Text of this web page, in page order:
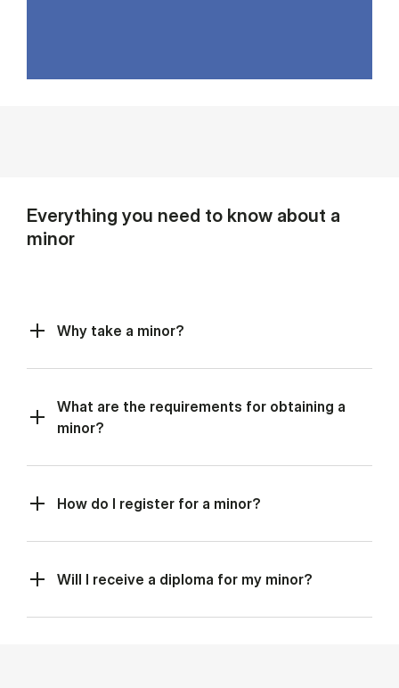
Everything you need to know about a
minor
Why take a minor?
What are the requirements for obtaining a
minor?
How do I register for a minor?
Will I receive a diploma for my minor?